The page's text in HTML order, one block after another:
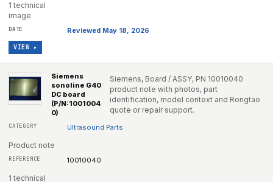
1 technical
image
Reviewed May 18, 2026
VIEW ▸
Siemens
sonoline G40
DC board
(P/N:1001004
0)
Siemens, Board / ASSY, PN 10010040
product note with photos, part
identification, model context and Rongtao
quote or repair support.
Ultrasound Parts
Product note
10010040
1 technical